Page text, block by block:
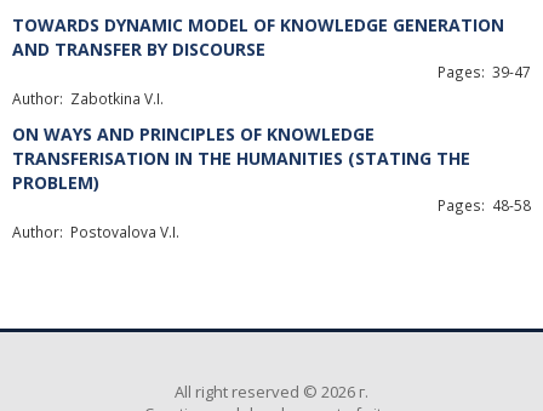
TOWARDS DYNAMIC MODEL OF KNOWLEDGE GENERATION
AND TRANSFER BY DISCOURSE
Pages: 39-47
Author: Zabotkina V.I.
ON WAYS AND PRINCIPLES OF KNOWLEDGE
TRANSFERISATION IN THE HUMANITIES (STATING THE
PROBLEM)
Pages: 48-58
Author: Postovalova V.I.
All right reserved © 2026 г.